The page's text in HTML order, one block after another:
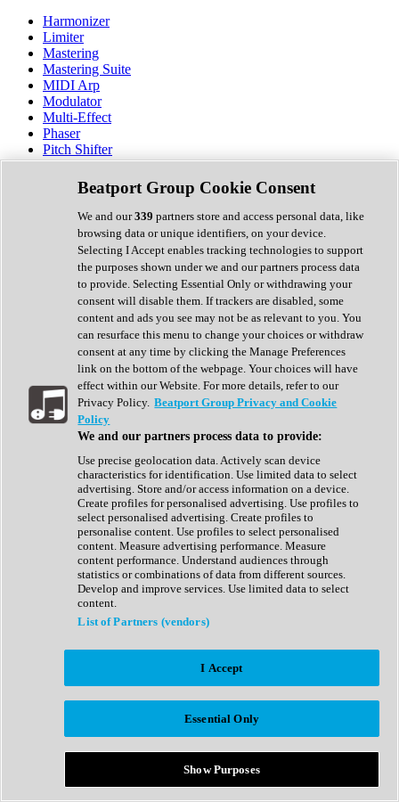
Harmonizer
Limiter
Mastering
Mastering Suite
MIDI Arp
Modulator
Multi-Effect
Phaser
Pitch Shifter
Preamp
Randomiser
Reverb
Saturation
Sequencer
Spectral Analysis
Stereo Width
Surround Tools
Tape Emulation
Transient Shaper
Tremolo
Vibrato
Vocal Processing
Vocoder
Show All
Complete Collection
Drum Machine
Expansion Packs
Generator
Groovebox
Kontakt Instrument
Maschine Expansions
Reaktor Ensemble
Sampler
Synth Presets
Virtual Instruments
Afrobeat
Bass Music
Breaks
Bundles
Country
Beatport Group Cookie Consent
We and our339 partners store and access personal data, like
browsing data or unique identifiers, on your device.
Selecting I Accept enables tracking technologies to support
the purposes shown under we and our partners process data
to provide. Selecting Essential Only or withdrawing your
consent will disable them. If trackers are disabled, some
content and ads you see may not be as relevant to you. You
can resurface this menu to change your choices or withdraw
consent at any time by clicking the Manage Preferences
link on the bottom of the webpage. Your choices will have
effect within our Website. For more details, refer to our
Privacy Policy. Beatport Group Privacy and Cookie
Policy
We and our partners process data to provide:
Use precise geolocation data. Actively scan device
characteristics for identification. Use limited data to select
advertising. Store and/or access information on a device.
Create profiles for personalised advertising. Use profiles to
select personalised advertising. Create profiles to
personalise content. Use profiles to select personalised
content. Measure advertising performance. Measure
content performance. Understand audiences through
statistics or combinations of data from different sources.
Develop and improve services. Use limited data to select
content.
List of Partners (vendors)
I Accept
Essential Only
Show Purposes